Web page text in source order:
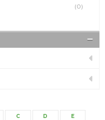
(0)
C D E